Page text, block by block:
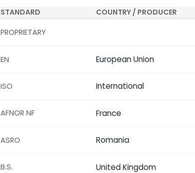
STANDARD COUNTRY / PRODUCER
PROPRIETARY
EN European Union
ISO International
AFNOR NF France
ASRO Romania
B.S. United Kingdom